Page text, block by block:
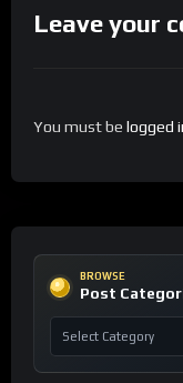
Leave your
You must be logged
BROWSE
Post